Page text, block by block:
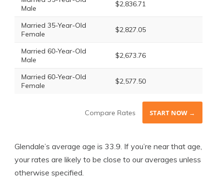
Male
$2,836.71
Married 35-Year-Old
Female
$2,827.05
Married 60-Year-Old
Male
$2,673.76
Married 60-Year-Old
Female
$2,577.50
Compare Rates START NOW →
Glendale’s average age is 33.9. If you’re near that age,
your rates are likely to be close to our averages unless
otherwise specified.